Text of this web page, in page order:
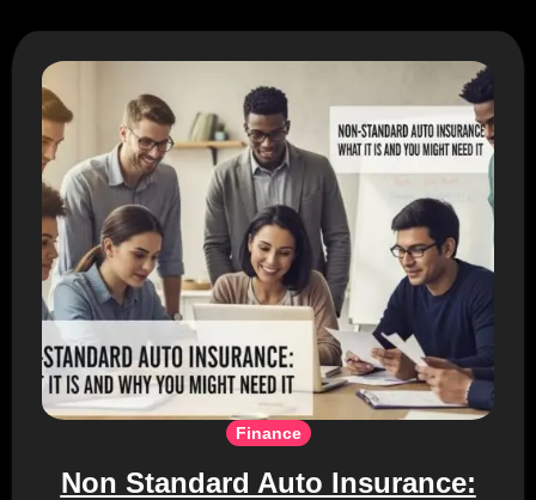
Finance
Non Standard Auto Insurance: